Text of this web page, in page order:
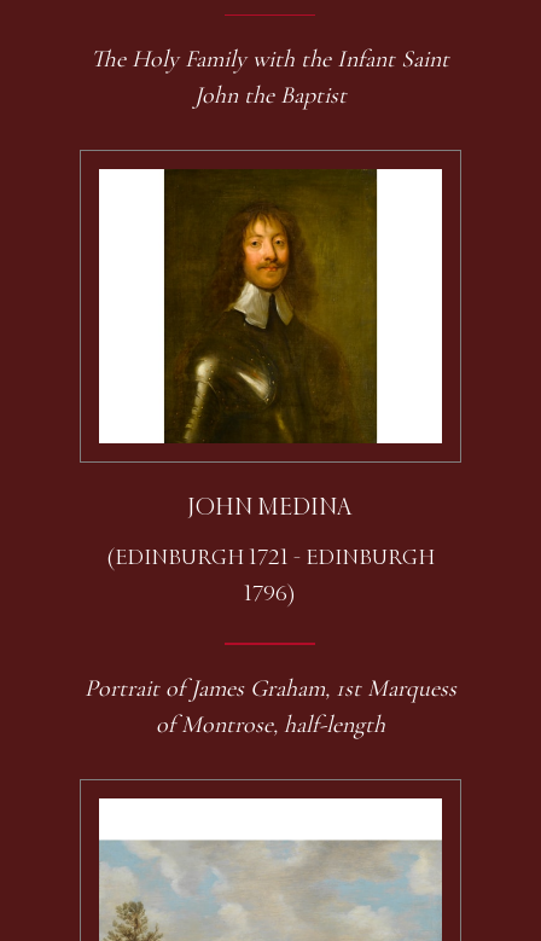
The Holy Family with the Infant Saint
John the Baptist
JOHN MEDINA
(EDINBURGH 1721 - EDINBURGH
1796)
Portrait of James Graham, 1st Marquess
of Montrose, half-length